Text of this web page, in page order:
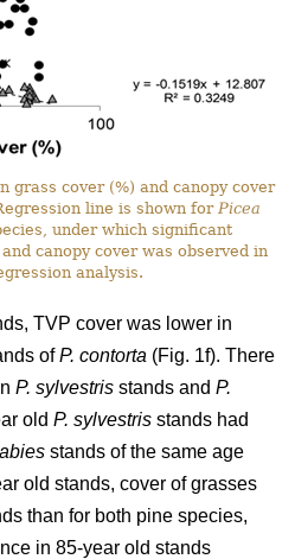
grass cover (%) and canopy cover
line is shown for Picea
under which significant
canopy cover was observed in
analysis.
TVP cover was lower in
ofP. contorta (Fig. 1f). There
P. sylvestris stands and P.
old P. sylvestris stands had
stands of the same age
old stands, cover of grasses
than for both pine species,
in 85-year old stands